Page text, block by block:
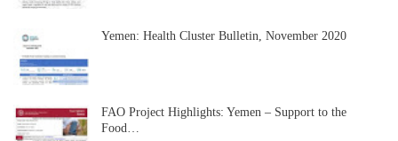
Yemen: Health Cluster Bulletin, November 2020
FAO Project Highlights: Yemen – Support to the
Food…